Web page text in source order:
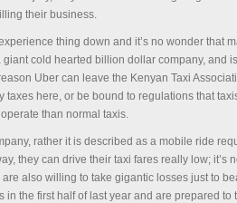
their business.
thing down and it’s no wonder that
cold hearted billion dollar company, and
Uber can leave the Kenyan Taxi
taxes here, or be bound to regulations that
than normal taxis.
rather it is described as a mobile ride
they can drive their taxi fares really low; it’s
also willing to take gigantic losses just to
the first half of last year and are prepared to